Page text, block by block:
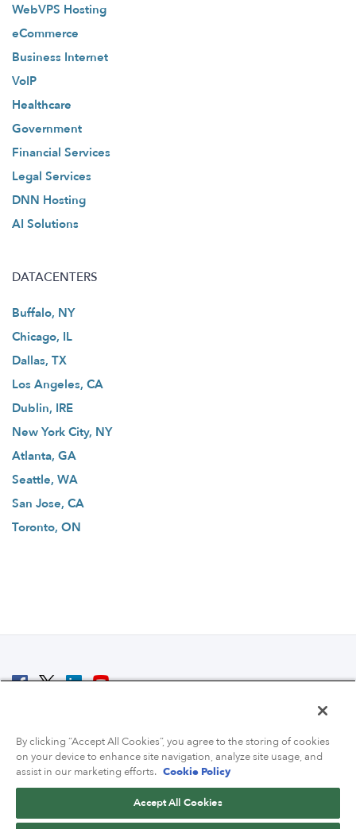
WebVPS Hosting
eCommerce
Business Internet
VoIP
Healthcare
Government
Financial Services
Legal Services
DNN Hosting
AI Solutions
DATACENTERS
Buffalo, NY
Chicago, IL
Dallas, TX
Los Angeles, CA
Dublin, IRE
New York City, NY
Atlanta, GA
Seattle, WA
San Jose, CA
Toronto, ON
By clicking “Accept All Cookies”, you agree to the storing of cookies
on your device to enhance site navigation, analyze site usage, and
assist in our marketing efforts. Cookie Policy
Accept All Cookies